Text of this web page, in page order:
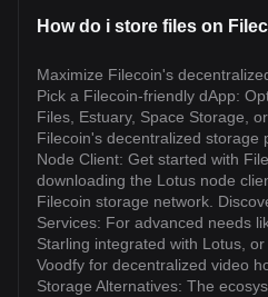
How do i store files on
Maximize Filecoin's
Pick a Filecoin-friendly dApp:
Files, Estuary, Space Storage,
Filecoin's decentralized storage
Node Client: Get started with
downloading the Lotus node
Filecoin storage network.
Services: For advanced needs
Starling integrated with Lotus,
Voodfy for decentralized video
Storage Alternatives: The